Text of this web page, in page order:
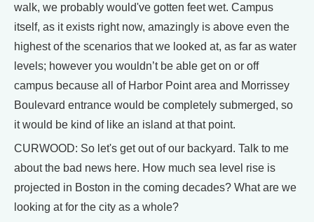
walk, we probably would've gotten feet wet. Campus
itself, as it exists right now, amazingly is above even the
highest of the scenarios that we looked at, as far as water
levels; however you wouldn’t be able get on or off
campus because all of Harbor Point area and Morrissey
Boulevard entrance would be completely submerged, so
it would be kind of like an island at that point.
CURWOOD: So let's get out of our backyard. Talk to me
about the bad news here. How much sea level rise is
projected in Boston in the coming decades? What are we
looking at for the city as a whole?